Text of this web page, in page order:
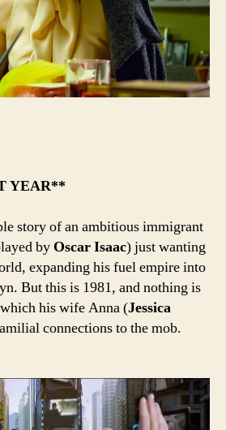
YEAR**
story of an ambitious immigrant
by Oscar Isaac) just wanting
expanding his fuel empire into
But this is 1981, and nothing is
his wife Anna (Jessica
connections to the mob.